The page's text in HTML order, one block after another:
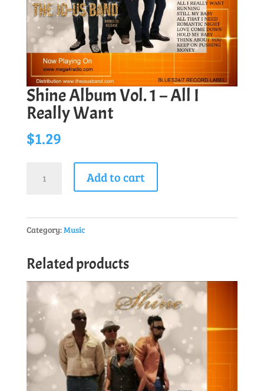
Shine Album Vol. 1 – All I
Really Want
$1.29
Album
1
-
I
Really
Want
quantity
Add to cart
Category:Music
Related products